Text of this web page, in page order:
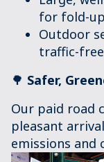
for fold-
Outdoor
traffic-
🌳 Safer,
Our paid road
pleasant
emissions and